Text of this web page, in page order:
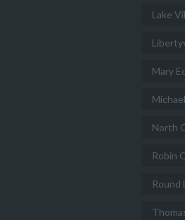
Lake
Mary
North
Robin
Round